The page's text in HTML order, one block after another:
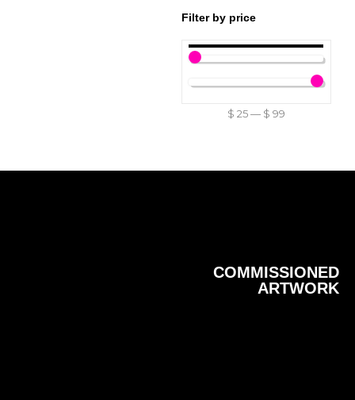
Filter by price
$ 25— $ 99
COMMISSIONED
ARTWORK